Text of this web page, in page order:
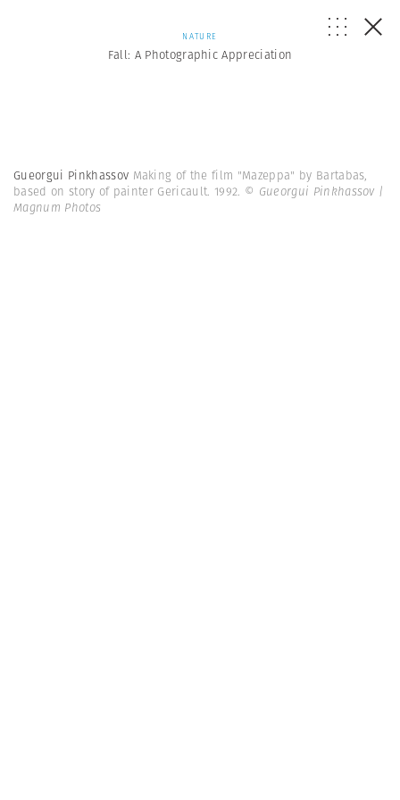
NATURE
Fall: A Photographic Appreciation
Gueorgui Pinkhassov Making of the film "Mazeppa" by Bartabas,
based on story of painter Gericault. 1992. © Gueorgui Pinkhassov |
Magnum Photos